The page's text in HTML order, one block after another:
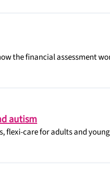
the financial assessment
autism
flexi-care for adults and